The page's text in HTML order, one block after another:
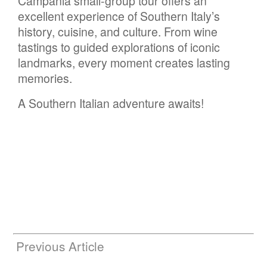
excellent experience of Southern Italy’s
history, cuisine, and culture. From wine
tastings to guided explorations of iconic
landmarks, every moment creates lasting
memories.
A Southern Italian adventure awaits!
Previous Article